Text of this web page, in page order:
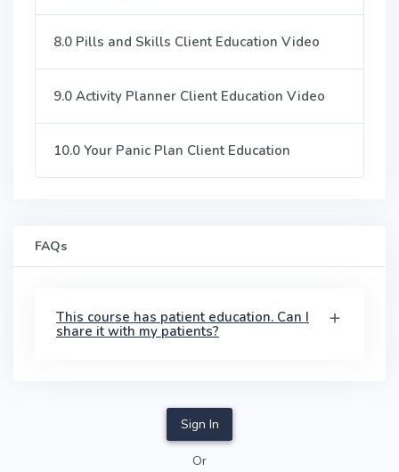
8.0 Pills and Skills Client Education Video
9.0 Activity Planner Client Education Video
10.0 Your Panic Plan Client Education
FAQs
This course has patient education. Can I
share it with my patients?
Sign In
Or